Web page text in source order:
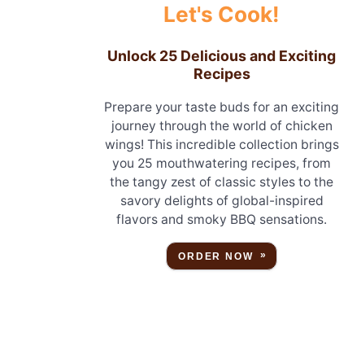
Let's Cook!
Unlock 25 Delicious and Exciting
Recipes
Prepare your taste buds for an exciting
journey through the world of chicken
wings! This incredible collection brings
you 25 mouthwatering recipes, from
the tangy zest of classic styles to the
savory delights of global-inspired
flavors and smoky BBQ sensations.
ORDER NOW